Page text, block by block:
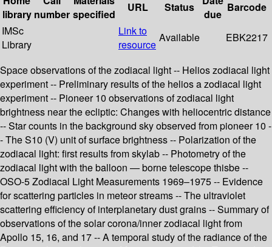
library number specified
URL Status
due
Barcode
IMSc
Library
Link to
resource
Available EBK2217
Space observations of the zodiacal light -- Helios zodiacal light
experiment -- Preliminary results of the helios a zodiacal light
experiment -- Pioneer 10 observations of zodiacal light
brightness near the ecliptic: Changes with heliocentric distance
-- Star counts in the background sky observed from pioneer 10 -
- The S10 (V) unit of surface brightness -- Polarization of the
zodiacal light: first results from skylab -- Photometry of the
zodiacal light with the balloon — borne telescope thisbe --
OSO-5 Zodiacal Light Measurements 1969–1975 -- Evidence
for scattering particles in meteor streams -- The ultraviolet
scattering efficiency of interplanetary dust grains -- Summary of
observations of the solar corona/inner zodiacal light from
Apollo 15, 16, and 17 -- A temporal study of the radiance of the